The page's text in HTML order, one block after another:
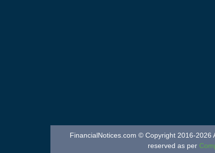
FinancialNotices.com © Copyright 2016-2026
reserved as per